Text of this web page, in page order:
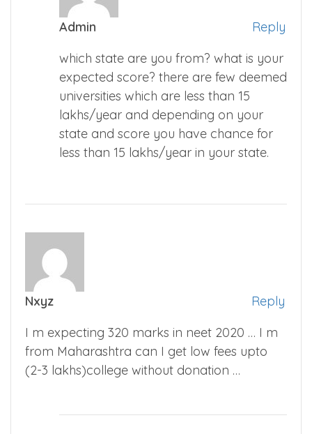
Admin
Reply
which state are you from? what is your
expected score? there are few deemed
universities which are less than 15
lakhs/year and depending on your
state and score you have chance for
less than 15 lakhs/year in your state.
Nxyz
Reply
I m expecting 320 marks in neet 2020 … I m
from Maharashtra can I get low fees upto
(2-3 lakhs)college without donation …